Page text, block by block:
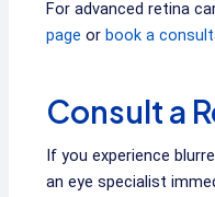
For advanced retina
page orbook a
Consult a
If you experience
an eye specialist